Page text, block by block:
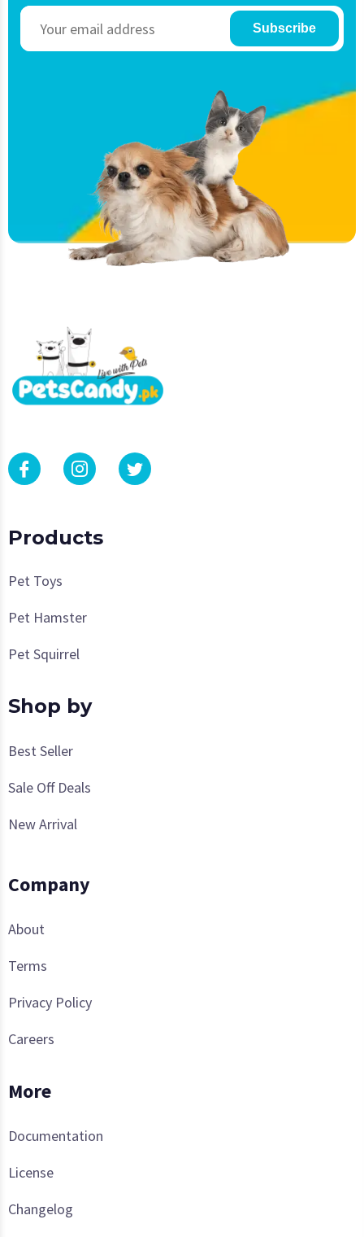
Subscribe
Products
Pet Toys
Pet Hamster
Pet Squirrel
Shop by
Best Seller
Sale Off Deals
New Arrival
Company
About
Terms
Privacy Policy
Careers
More
Documentation
License
Changelog